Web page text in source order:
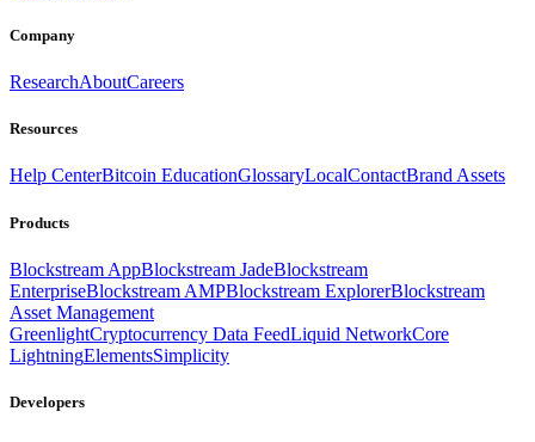
Company
ResearchAboutCareers
Resources
Help CenterBitcoin EducationGlossaryLocalContactBrand Assets
Products
Blockstream AppBlockstream JadeBlockstream
EnterpriseBlockstream AMPBlockstream ExplorerBlockstream
Asset Management
GreenlightCryptocurrency Data FeedLiquid NetworkCore
LightningElementsSimplicity
Developers